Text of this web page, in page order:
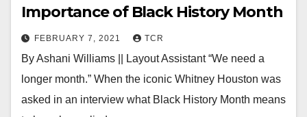
Importance of Black History Month
FEBRUARY 7, 2021 TCR
By Ashani Williams || Layout Assistant “We need a
longer month.” When the iconic Whitney Houston was
asked in an interview what Black History Month means